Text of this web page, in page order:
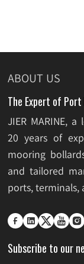
ABOUT US
The Expert of
JIER MARINE,
20 years of
mooring
and tailored
ports, terminals,
    
Subscribe to our